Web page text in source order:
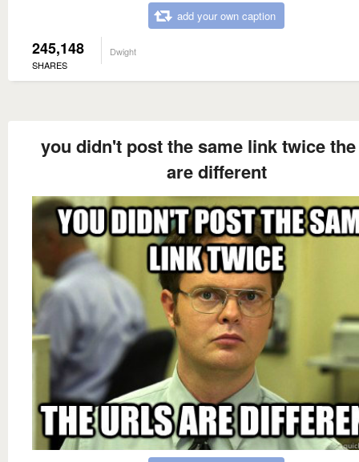
add your own caption
245,148
SHARES
Dwight
you didn't post the same link twice
are different